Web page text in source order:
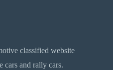
classified website
cars and rally cars.